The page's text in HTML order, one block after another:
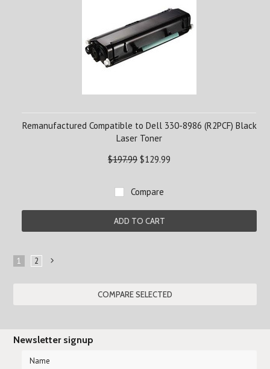
Remanufactured Compatible to Dell 330-8986 (R2PCF) Black
Laser Toner
$197.99 $129.99
Compare
ADD TO CART
1 2
Newsletter signup